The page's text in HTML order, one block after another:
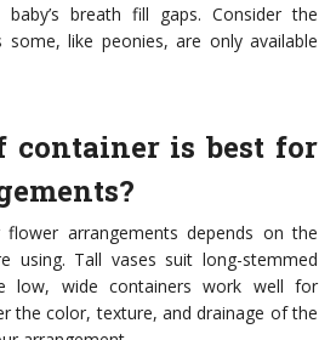
breath fill gaps. Consider the
like peonies, are only available
container is best for
arrangements depends on the
using. Tall vases suit long-stemmed
low, wide containers work well for
the color, texture, and drainage of the